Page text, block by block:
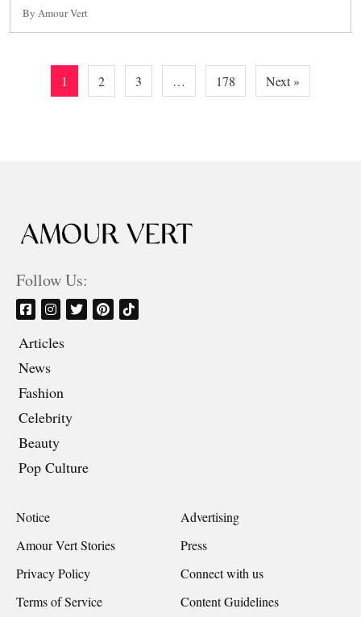
By Amour Vert
1 2 3 … 178 Next »
Follow Us:
Articles
News
Fashion
Celebrity
Beauty
Pop Culture
Notice
Advertising
Amour Vert Stories
Press
Privacy Policy
Connect with us
Terms of Service
Content Guidelines